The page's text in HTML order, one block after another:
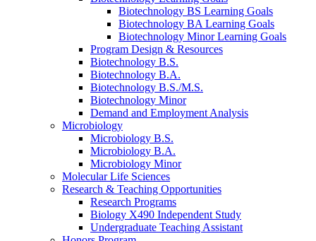
Biotechnology BS Learning Goals
Biotechnology BA Learning Goals
Biotechnology Minor Learning Goals
Program Design & Resources
Biotechnology B.S.
Biotechnology B.A.
Biotechnology B.S./M.S.
Biotechnology Minor
Demand and Employment Analysis
Microbiology
Microbiology B.S.
Microbiology B.A.
Microbiology Minor
Molecular Life Sciences
Research & Teaching Opportunities
Research Programs
Biology X490 Independent Study
Undergraduate Teaching Assistant